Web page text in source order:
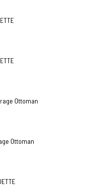
Ottoman
Ottoman